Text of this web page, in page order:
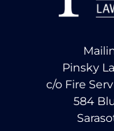
Pinsky
c/o Fire
584